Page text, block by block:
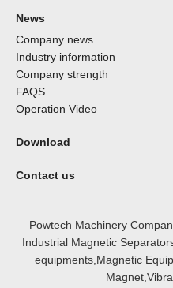
News
Company news
Industry information
Company strength
FAQS
Operation Video
Download
Contact us
Powtech Machinery
Industrial Magnetic
equipments,Magnetic